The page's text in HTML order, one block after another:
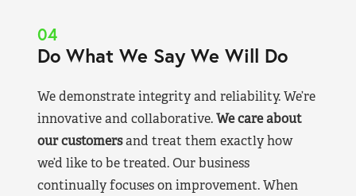
04
Do What We Say We Will Do
We demonstrate integrity and reliability. We’re
innovative and collaborative.We care about
our customersand treat them exactly how
we’d like to be treated. Our business
continually focuses on improvement. When